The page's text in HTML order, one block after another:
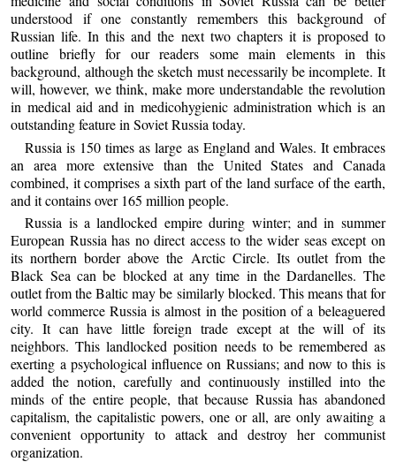
understood if one constantly remembers this background of
Russian life. In this and the next two chapters it is proposed to
outline briefly for our readers some main elements in this
background, although the sketch must necessarily be incomplete. It
will, however, we think, make more understandable the revolution
in medical aid and in medicohygienic administration which is an
outstanding feature in Soviet Russia today.
Russia is 150 times as large as England and Wales. It embraces
an area more extensive than the United States and Canada
combined, it comprises a sixth part of the land surface of the earth,
and it contains over 165 million people.
Russia is a landlocked empire during winter; and in summer
European Russia has no direct access to the wider seas except on
its northern border above the Arctic Circle. Its outlet from the
Black Sea can be blocked at any time in the Dardanelles. The
outlet from the Baltic may be similarly blocked. This means that for
world commerce Russia is almost in the position of a beleaguered
city. It can have little foreign trade except at the will of its
neighbors. This landlocked position needs to be remembered as
exerting a psychological influence on Russians; and now to this is
added the notion, carefully and continuously instilled into the
minds of the entire people, that because Russia has abandoned
capitalism, the capitalistic powers, one or all, are only awaiting a
convenient opportunity to attack and destroy her communist
organization.